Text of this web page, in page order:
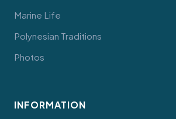
Marine Life
Polynesian Traditions
Photos
INFORMATION